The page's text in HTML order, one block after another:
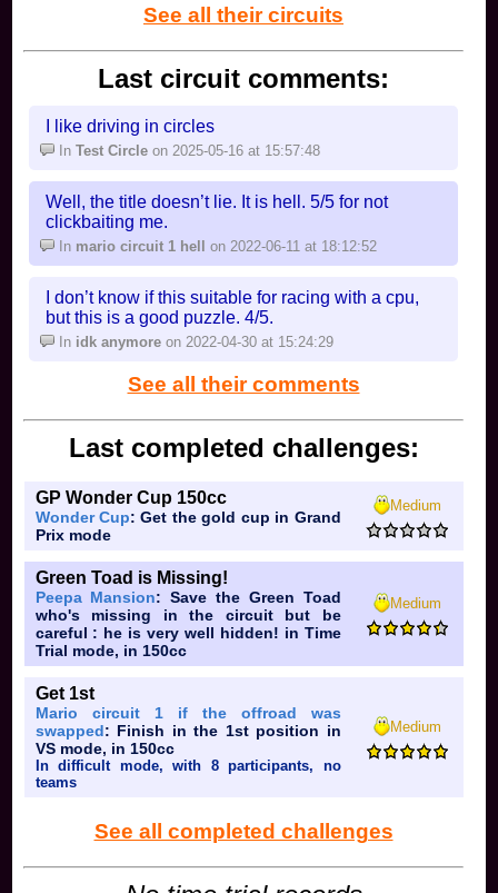
See all their circuits
Last circuit comments:
I like driving in circles
InTest Circle on 2025-05-16 at 15:57:48
Well, the title doesn’t lie. It is hell. 5/5 for not
clickbaiting me.
In mario circuit 1 hell on 2022-06-11 at 18:12:52
I don’t know if this suitable for racing with a cpu,
but this is a good puzzle. 4/5.
In idk anymore on 2022-04-30 at 15:24:29
See all their comments
Last completed challenges:
GP Wonder Cup 150cc
Wonder Cup: Get the gold cup in Grand
Prix mode
Medium
Green Toad is Missing!
Peepa Mansion: Save the Green Toad
who's missing in the circuit but be
careful : he is very well hidden! in Time
Trial mode, in 150cc
Medium
Get 1st
Mario circuit 1 if the offroad was
swapped: Finish in the 1st position in
VS mode, in 150cc
In difficult mode, with 8 participants, no
teams
Medium
See all completed challenges